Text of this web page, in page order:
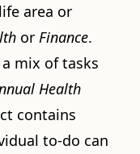
area or
or Finance.
mix of tasks
Health
contains
to-do can